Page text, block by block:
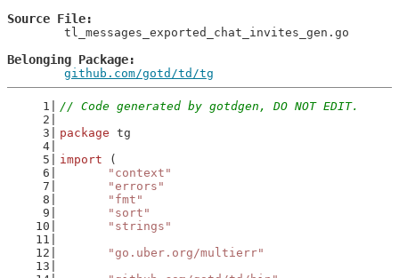
Source File
Belonging Package
github.com/gotd/td/tg
// Code generated by gotdgen, DO NOT EDIT.
package tg
import (
"context"
"errors"
"fmt"
"sort"
"strings"
"go.uber.org/multierr"